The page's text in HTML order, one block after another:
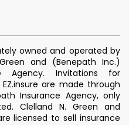
owned and operated by
and (Benepath Inc.)
Agency. Invitations for
are made through
Insurance Agency, only
Clelland N. Green and
licensed to sell insurance